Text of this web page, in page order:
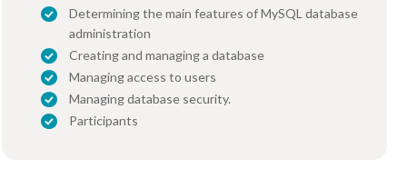
Determining the main features of MySQL database
administration
Creating and managing a database
Managing access to users
Managing database security.
Participants